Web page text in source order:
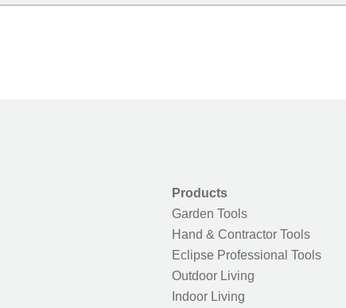
Products
Garden Tools
Hand & Contractor Tools
Eclipse Professional Tools
Outdoor Living
Indoor Living